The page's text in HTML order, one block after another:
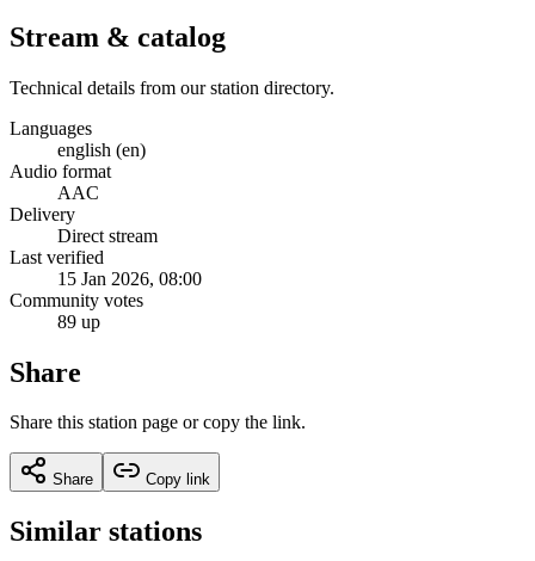
Stream & catalog
Technical details from our station directory.
Languages
english (en)
Audio format
AAC
Delivery
Direct stream
Last verified
15 Jan 2026, 08:00
Community votes
89 up
Share
Share this station page or copy the link.
Share Copy link
Similar stations